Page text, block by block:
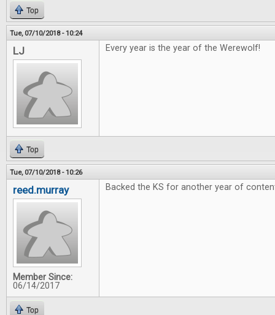
Top
Tue, 07/10/2018 - 10:24
LJ Every year is the year of the Werewolf!
Top
Tue, 07/10/2018 - 10:26
reed.murray
Member Since:
06/14/2017
Backed the KS for another year of
Top